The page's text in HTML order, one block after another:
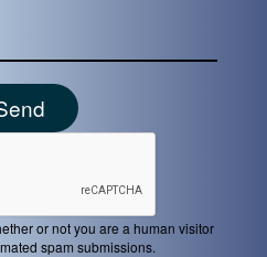
or not you are a human visitor
spam submissions.